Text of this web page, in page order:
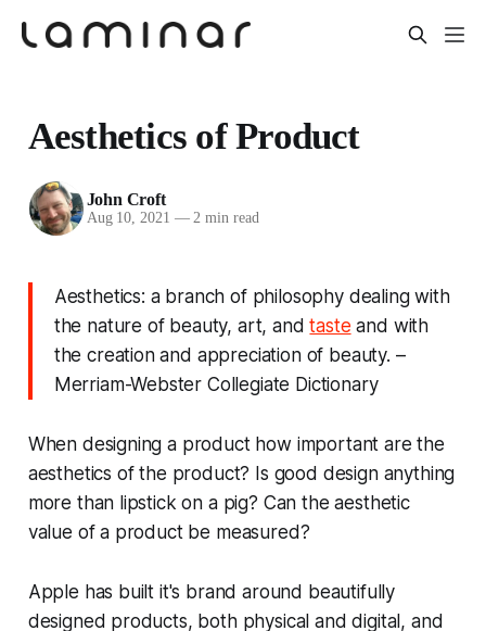
Aesthetics of Product
John Croft
Aug 10, 2021 —2 min read
Aesthetics: a branch of philosophy dealing with
the nature of beauty, art, andtaste and with
the creation and appreciation of beauty. –
Merriam-Webster Collegiate Dictionary
When designing a product how important are the
aesthetics of the product? Is good design anything
more than lipstick on a pig? Can the aesthetic
value of a product be measured?
Apple has built it's brand around beautifully
designed products, both physical and digital, and